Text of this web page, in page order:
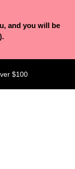
and you will be
$100